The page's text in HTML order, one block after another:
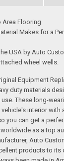
Area Flooring
Makes for a
USA by Auto
wheel wells.
Equipment
duty materials
These long-
interior with
you can get a
worldwide as a top
Auto
products to its